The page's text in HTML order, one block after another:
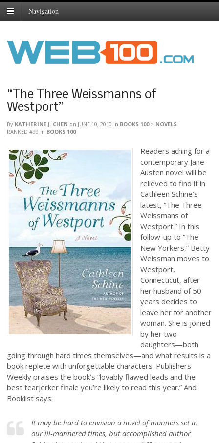
Navigation
“The Three Weissmanns of
Westport”
By KATHERINE J. CHEN on JUNE 10, 2010 in BOOKS 100> NOVELS
RANKED #99 in BOOKS 100
Readers aching for a
contemporary Jane
Austen novel will be
relieved to find it in
Cathleen Schine’s
latest, “The Three
Weissmans of
Westport.” In this
follow-up to “The
New Yorkers,” Betty
Weissman moves to
Westport,
Connecticut, after
her husband of 50
years decides to
leave her for another
woman. She is joined
by her two
daughters—both
going through hard times themselves—and what results is a
book replete with unforgettable characters. Publishers
Weekly praises the book’s “lovably flawed leads and the
best tearjerker finale you’re likely to read this year.” And
Booklist says:
It may be hard to envision a novel of manners set in
our ill-mannered times, but accomplished author